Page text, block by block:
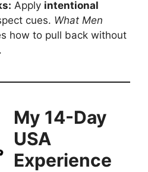
Apply intentional
cues. What Men
how to pull back without
My 14-Day
USA
Experience